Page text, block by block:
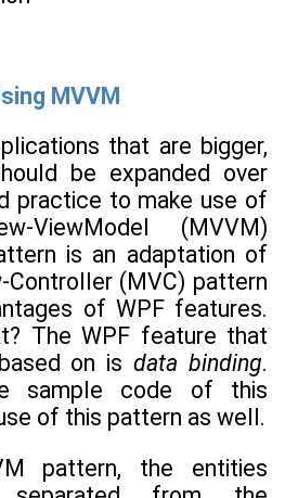
MVVM
that are bigger,
be expanded over
practice to make use of
ViewModel (MVVM)
is an adaptation of
Controller (MVC) pattern
of WPF features.
The WPF feature that
on isdata binding.
sample code of this
of this pattern as well.
pattern, the entities